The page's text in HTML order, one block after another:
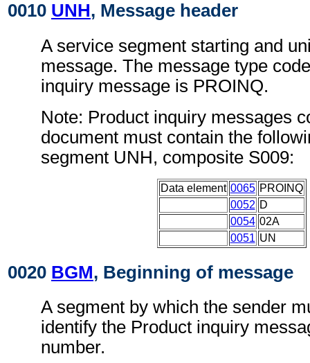
0010 UNH, Message header
A service segment starting and
message. The message type
inquiry message is PROINQ.
Note: Product inquiry messages
document must contain the
segment UNH, composite S009:
Data element 0065 PROINQ
0052 D
0054 02A
0051 UN
0020 BGM, Beginning of message
A segment by which the sender
identify the Product inquiry
number.